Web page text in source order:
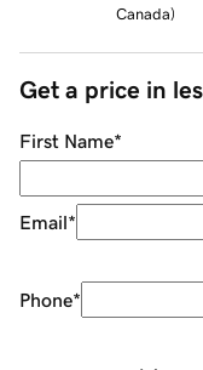
Canada)
Get a price in
First Name*
Email*
Phone*